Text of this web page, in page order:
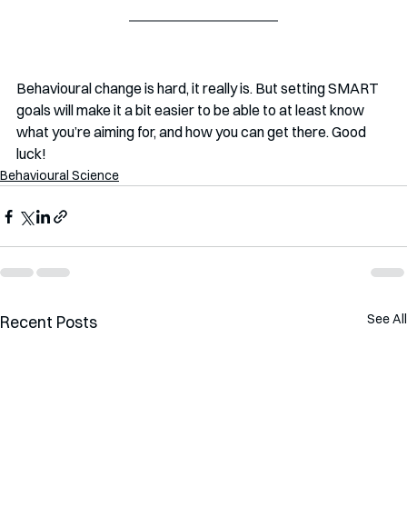
Behavioural change is hard, it really is. But setting SMART
goals will make it a bit easier to be able to at least know
what you’re aiming for, and how you can get there. Good
luck!
Behavioural Science
Recent Posts See All